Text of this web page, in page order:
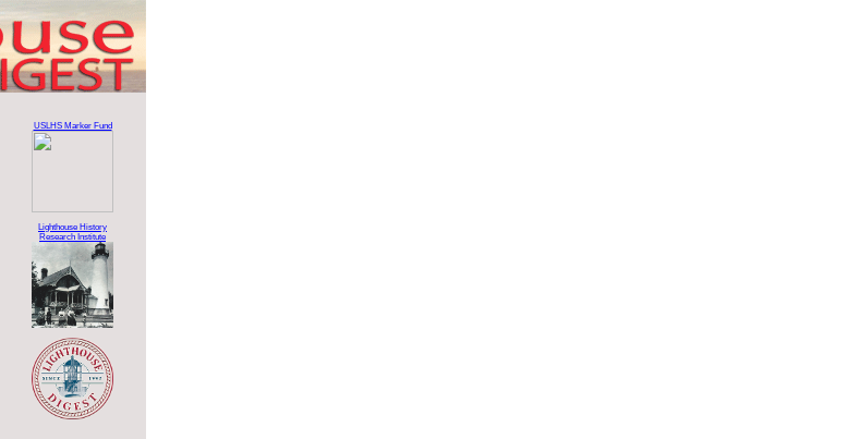
USLHS Marker Fund
Lighthouse History
Research Institute